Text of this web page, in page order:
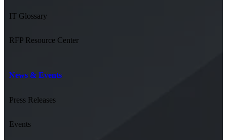
IT Glossary
RFP Resource Center
News & Events
Press Releases
Events